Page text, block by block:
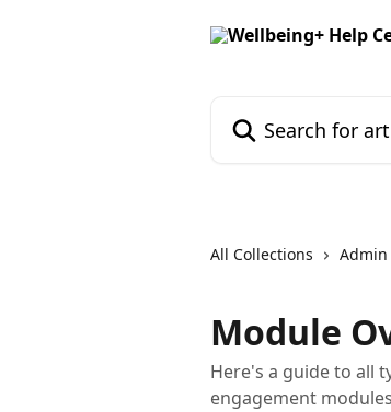
All Collections Admin
Module
Here's a guide to all
engagement